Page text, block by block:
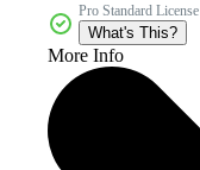
Pro Standard License
What's This?
More Info